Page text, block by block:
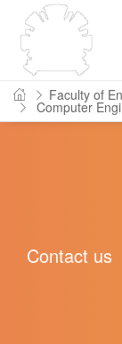
Faculty of
Computer
Contact us